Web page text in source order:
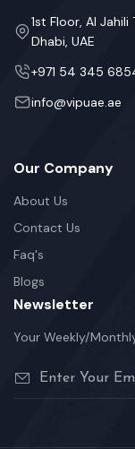
1st Floor, Al
Dhabi, UAE
+971 54 345
info@vipuae.ae
Our Company
About Us
Contact Us
Faq's
Blogs
Newsletter
Your Weekly/